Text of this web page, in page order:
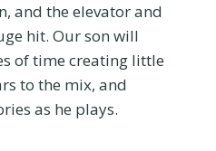
and the elevator and
hit. Our son will
of time creating little
to the mix, and
as he plays.